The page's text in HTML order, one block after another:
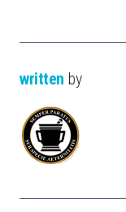
written by